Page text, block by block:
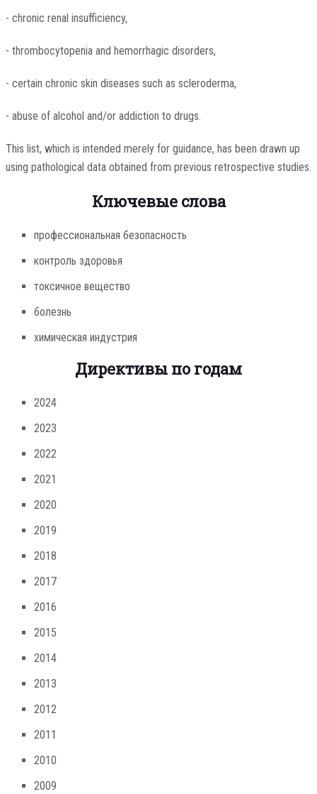
- chronic renal insufficiency,
- thrombocytopenia and hemorrhagic disorders,
- certain chronic skin diseases such as scleroderma,
- abuse of alcohol and/or addiction to drugs.
This list, which is intended merely for guidance, has been drawn up
using pathological data obtained from previous retrospective studies.
Ключевые слова
профессиональная безопасность
контроль здоровья
токсичное вещество
болезнь
химическая индустрия
Директивы по годам
2024
2023
2022
2021
2020
2019
2018
2017
2016
2015
2014
2013
2012
2011
2010
2009